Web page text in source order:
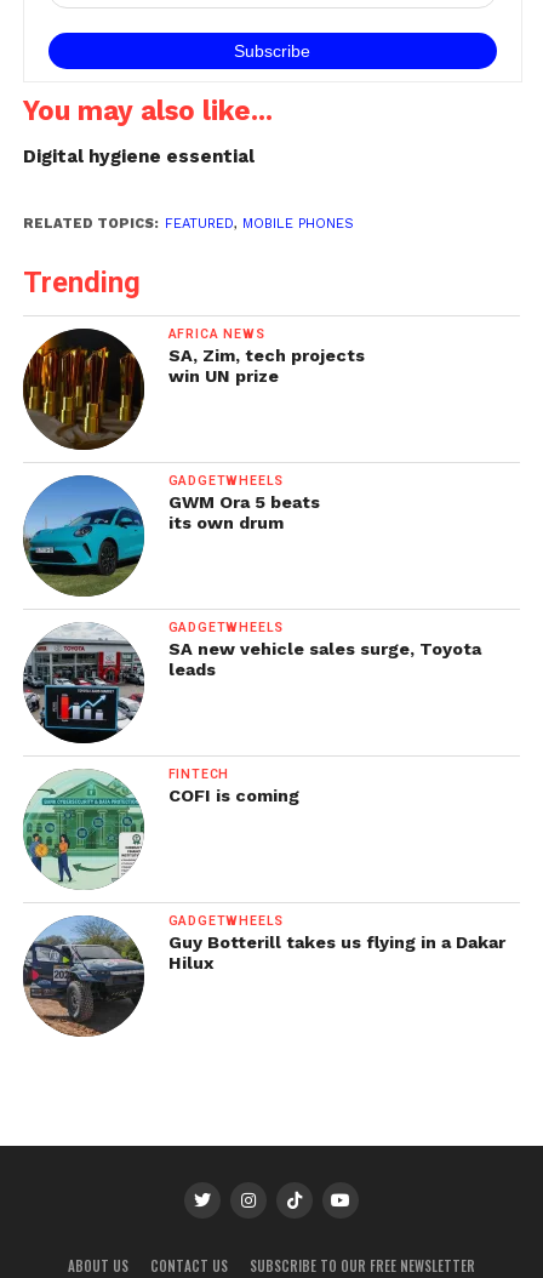
You may also like...
Digital hygiene essential
RELATED TOPICS: FEATURED, MOBILE PHONES
Trending
AFRICA NEWS
SA, Zim, tech projects
win UN prize
GADGETWHEELS
GWM Ora 5 beats
its own drum
GADGETWHEELS
SA new vehicle sales surge, Toyota
leads
FINTECH
COFI is coming
GADGETWHEELS
Guy Botterill takes us flying in a Dakar
Hilux
ABOUT US CONTACT US SUBSCRIBE TO OUR FREE NEWSLETTER